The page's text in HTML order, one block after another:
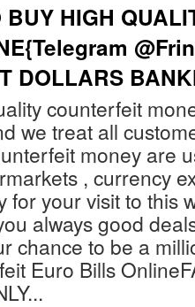
BUY HIGH
DOLLARS
counterfeit
we treat all
money are
, currency
for your visit to this
always good
chance to be a
Euro Bills